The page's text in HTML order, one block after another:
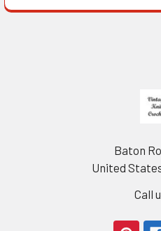
Baton
United
Call